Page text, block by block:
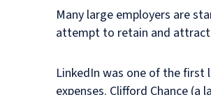
Many large employers are
attempt to retain and attract
LinkedIn was one of the
expenses. Clifford Chance